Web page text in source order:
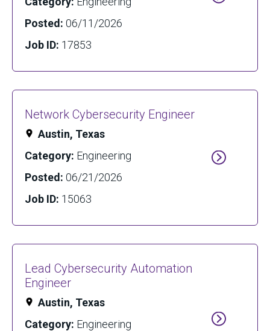
Posted: 06/11/2026
Job ID: 17853
Network Cybersecurity Engineer
Austin, Texas
Category: Engineering
Posted: 06/21/2026
Job ID: 15063
Lead Cybersecurity Automation
Engineer
Austin, Texas
Category: Engineering